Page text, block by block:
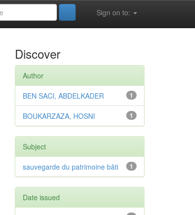
Sign on to:
Discover
Author
1
BEN SACI, ABDELKADER
1
BOUKARZAZA, HOSNI
Subject
1
sauvegarde du patrimoine bâti
Date issued